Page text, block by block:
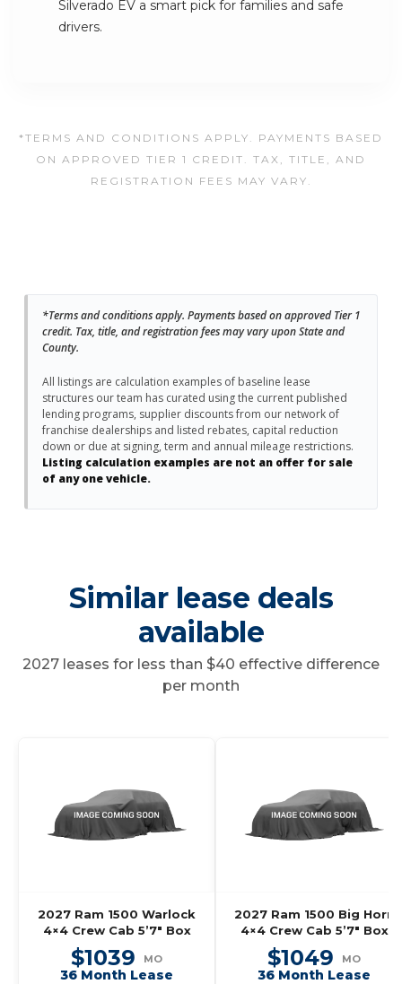
Silverado EV a smart pick for families and safe
drivers.
*TERMS AND CONDITIONS APPLY. PAYMENTS BASED
ON APPROVED TIER 1 CREDIT. TAX, TITLE, AND
REGISTRATION FEES MAY VARY.
*Terms and conditions apply. Payments based on approved Tier 1
credit. Tax, title, and registration fees may vary upon State and
County.
All listings are calculation examples of baseline lease
structures our team has curated using the current published
lending programs, supplier discounts from our network of
franchise dealerships and listed rebates, capital reduction
down or due at signing, term and annual mileage restrictions.
Listing calculation examples are not an offer for sale
of any one vehicle.
Similar lease deals
available
2027 leases for less than $40 effective difference
per month
2027 Ram 1500 Warlock
4×4 Crew Cab 5’7″ Box
$1039 MO
36 Month Lease
2027 Ram 1500 Big Horn
4×4 Crew Cab 5’7″ Box
$1049 MO
36 Month Lease